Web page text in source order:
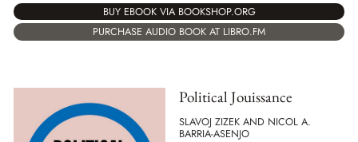
BUY EBOOK VIA BOOKSHOP.ORG
PURCHASE AUDIO BOOK AT LIBRO.FM
Political Jouissance
SLAVOJ ZIZEK AND NICOL A.
BARRIA-ASENJO